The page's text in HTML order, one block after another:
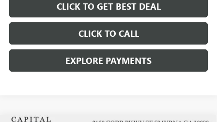
CLICK TO GET BEST DEAL
CLICK TO CALL
EXPLORE PAYMENTS